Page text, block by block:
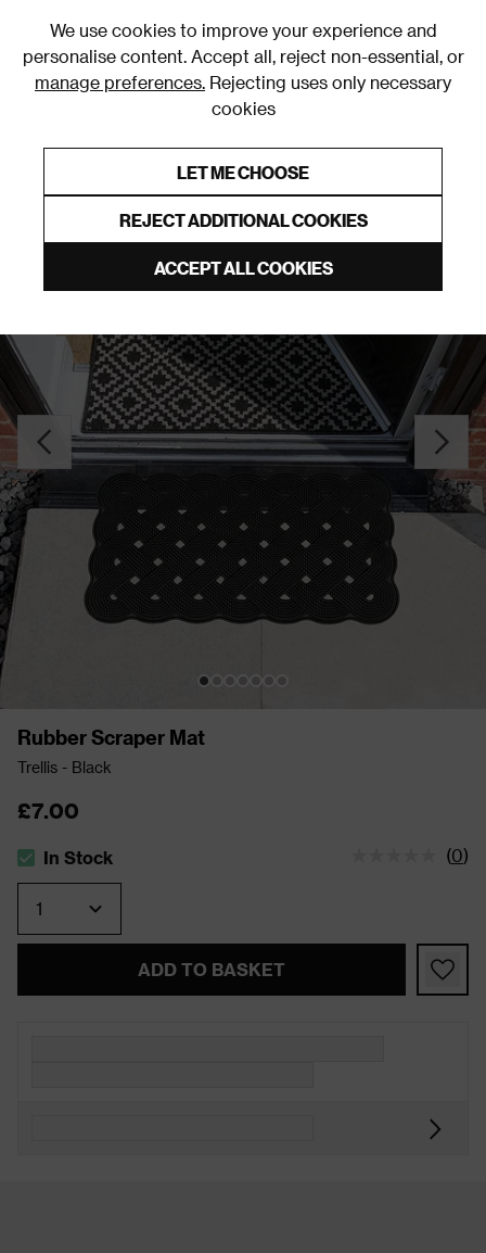
We use cookies to improve your experience and
personalise content. Accept all, reject non-essential, or
manage preferences. Rejecting uses only necessary
cookies
LET ME CHOOSE
REJECT ADDITIONAL COOKIES
ACCEPT ALL COOKIES
Rubber Scraper Mat
Trellis - Black
£7.00
The stock status is In Stock
In Stock (0)
ADD TO BASKET